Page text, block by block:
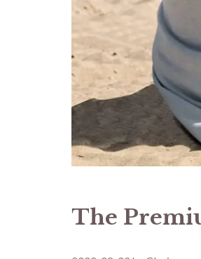
The